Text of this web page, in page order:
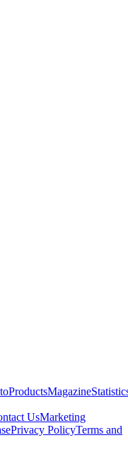
ProductsMagazine
UsMarketing
Privacy PolicyTerms and